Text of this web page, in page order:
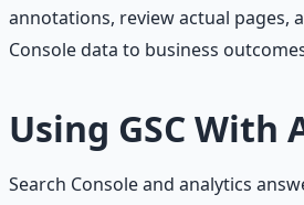
annotations, review actual pages,
Console data to business
Using GSC With
Search Console and analytics